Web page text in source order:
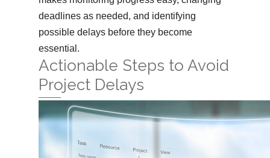
deadlines as needed, and identifying
possible delays before they become
essential.
Actionable Steps to Avoid
Project Delays